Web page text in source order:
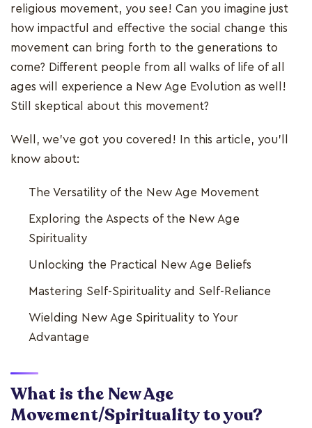
religious movement, you see! Can you imagine just
how impactful and effective the social change this
movement can bring forth to the generations to
come? Different people from all walks of life of all
ages will experience a New Age Evolution as well!
Still skeptical about this movement?
Well, we've got you covered! In this article, you'll
know about:
The Versatility of the New Age Movement
Exploring the Aspects of the New Age
Spirituality
Unlocking the Practical New Age Beliefs
Mastering Self-Spirituality and Self-Reliance
Wielding New Age Spirituality to Your
Advantage
What is the New Age
Movement/Spirituality to you?